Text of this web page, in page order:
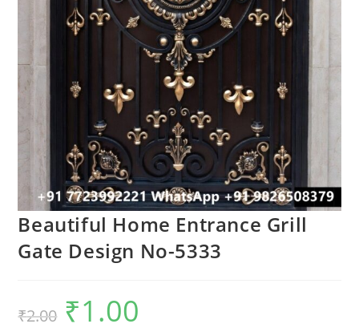
Beautiful Home Entrance Grill
Gate Design No-5333
₹2.00
Original
price
was:
₹1.00